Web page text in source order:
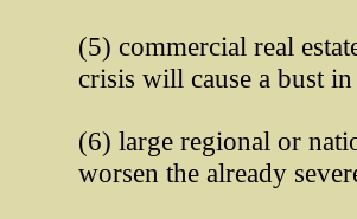
(5) commercial real
crisis will cause a bust
(6) large regional or
worsen the already